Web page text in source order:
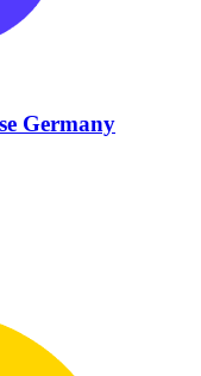
Germany